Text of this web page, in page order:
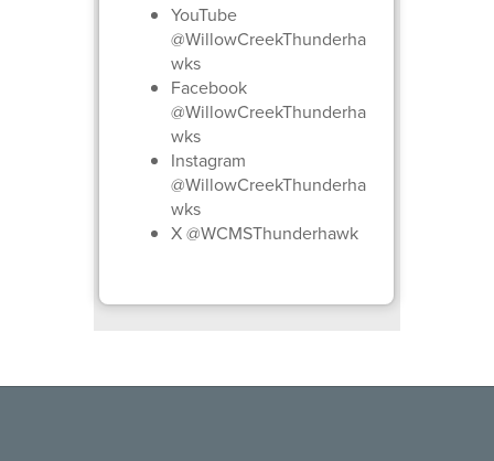
YouTube
@WillowCreekThunderha
wks
Facebook
@WillowCreekThunderha
wks
Instagram
@WillowCreekThunderha
wks
X @WCMSThunderhawk